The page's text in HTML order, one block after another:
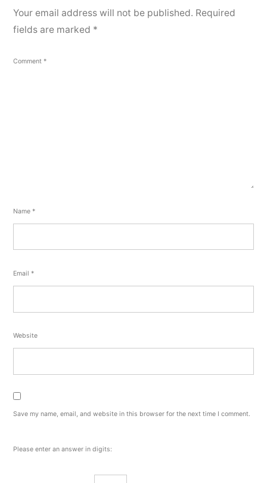
Your email address will not be published. Required
fields are marked *
Comment *
Name *
Email *
Website
Save my name, email, and website in this browser for the next time I comment.
Please enter an answer in digits: